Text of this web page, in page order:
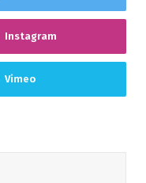
Instagram
Vimeo